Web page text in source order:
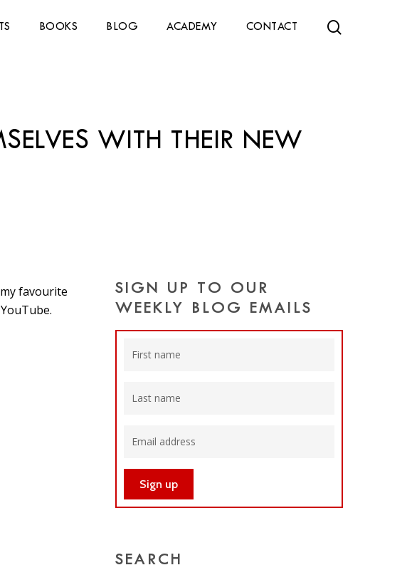
BOOKS BLOG ACADEMY CONTACT
WITH THEIR NEW
favourite
SIGN UP TO OUR
WEEKLY BLOG EMAILS
SEARCH